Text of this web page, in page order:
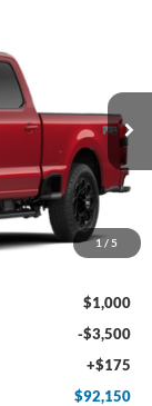
1 / 5
Ext. Int.
$96,475
$1,000
-$3,500
+$175
$92,150